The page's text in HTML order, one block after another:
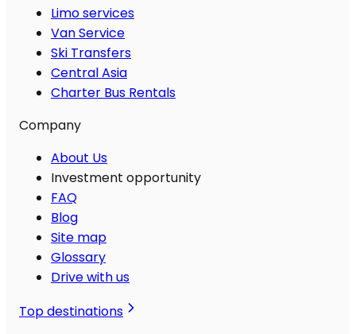
Limo services
Van Service
Ski Transfers
Central Asia
Charter Bus Rentals
Company
About Us
Investment opportunity
FAQ
Blog
Site map
Glossary
Drive with us
Top destinations